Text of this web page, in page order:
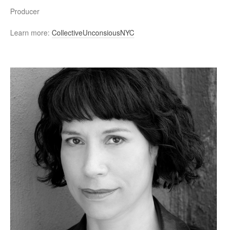
Producer
Learn more: CollectiveUnconsiousNYC